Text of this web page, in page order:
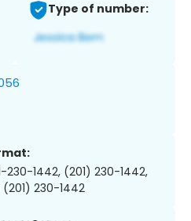
Type of number:
230-1442, (201) 230-1442,
(201) 230-1442